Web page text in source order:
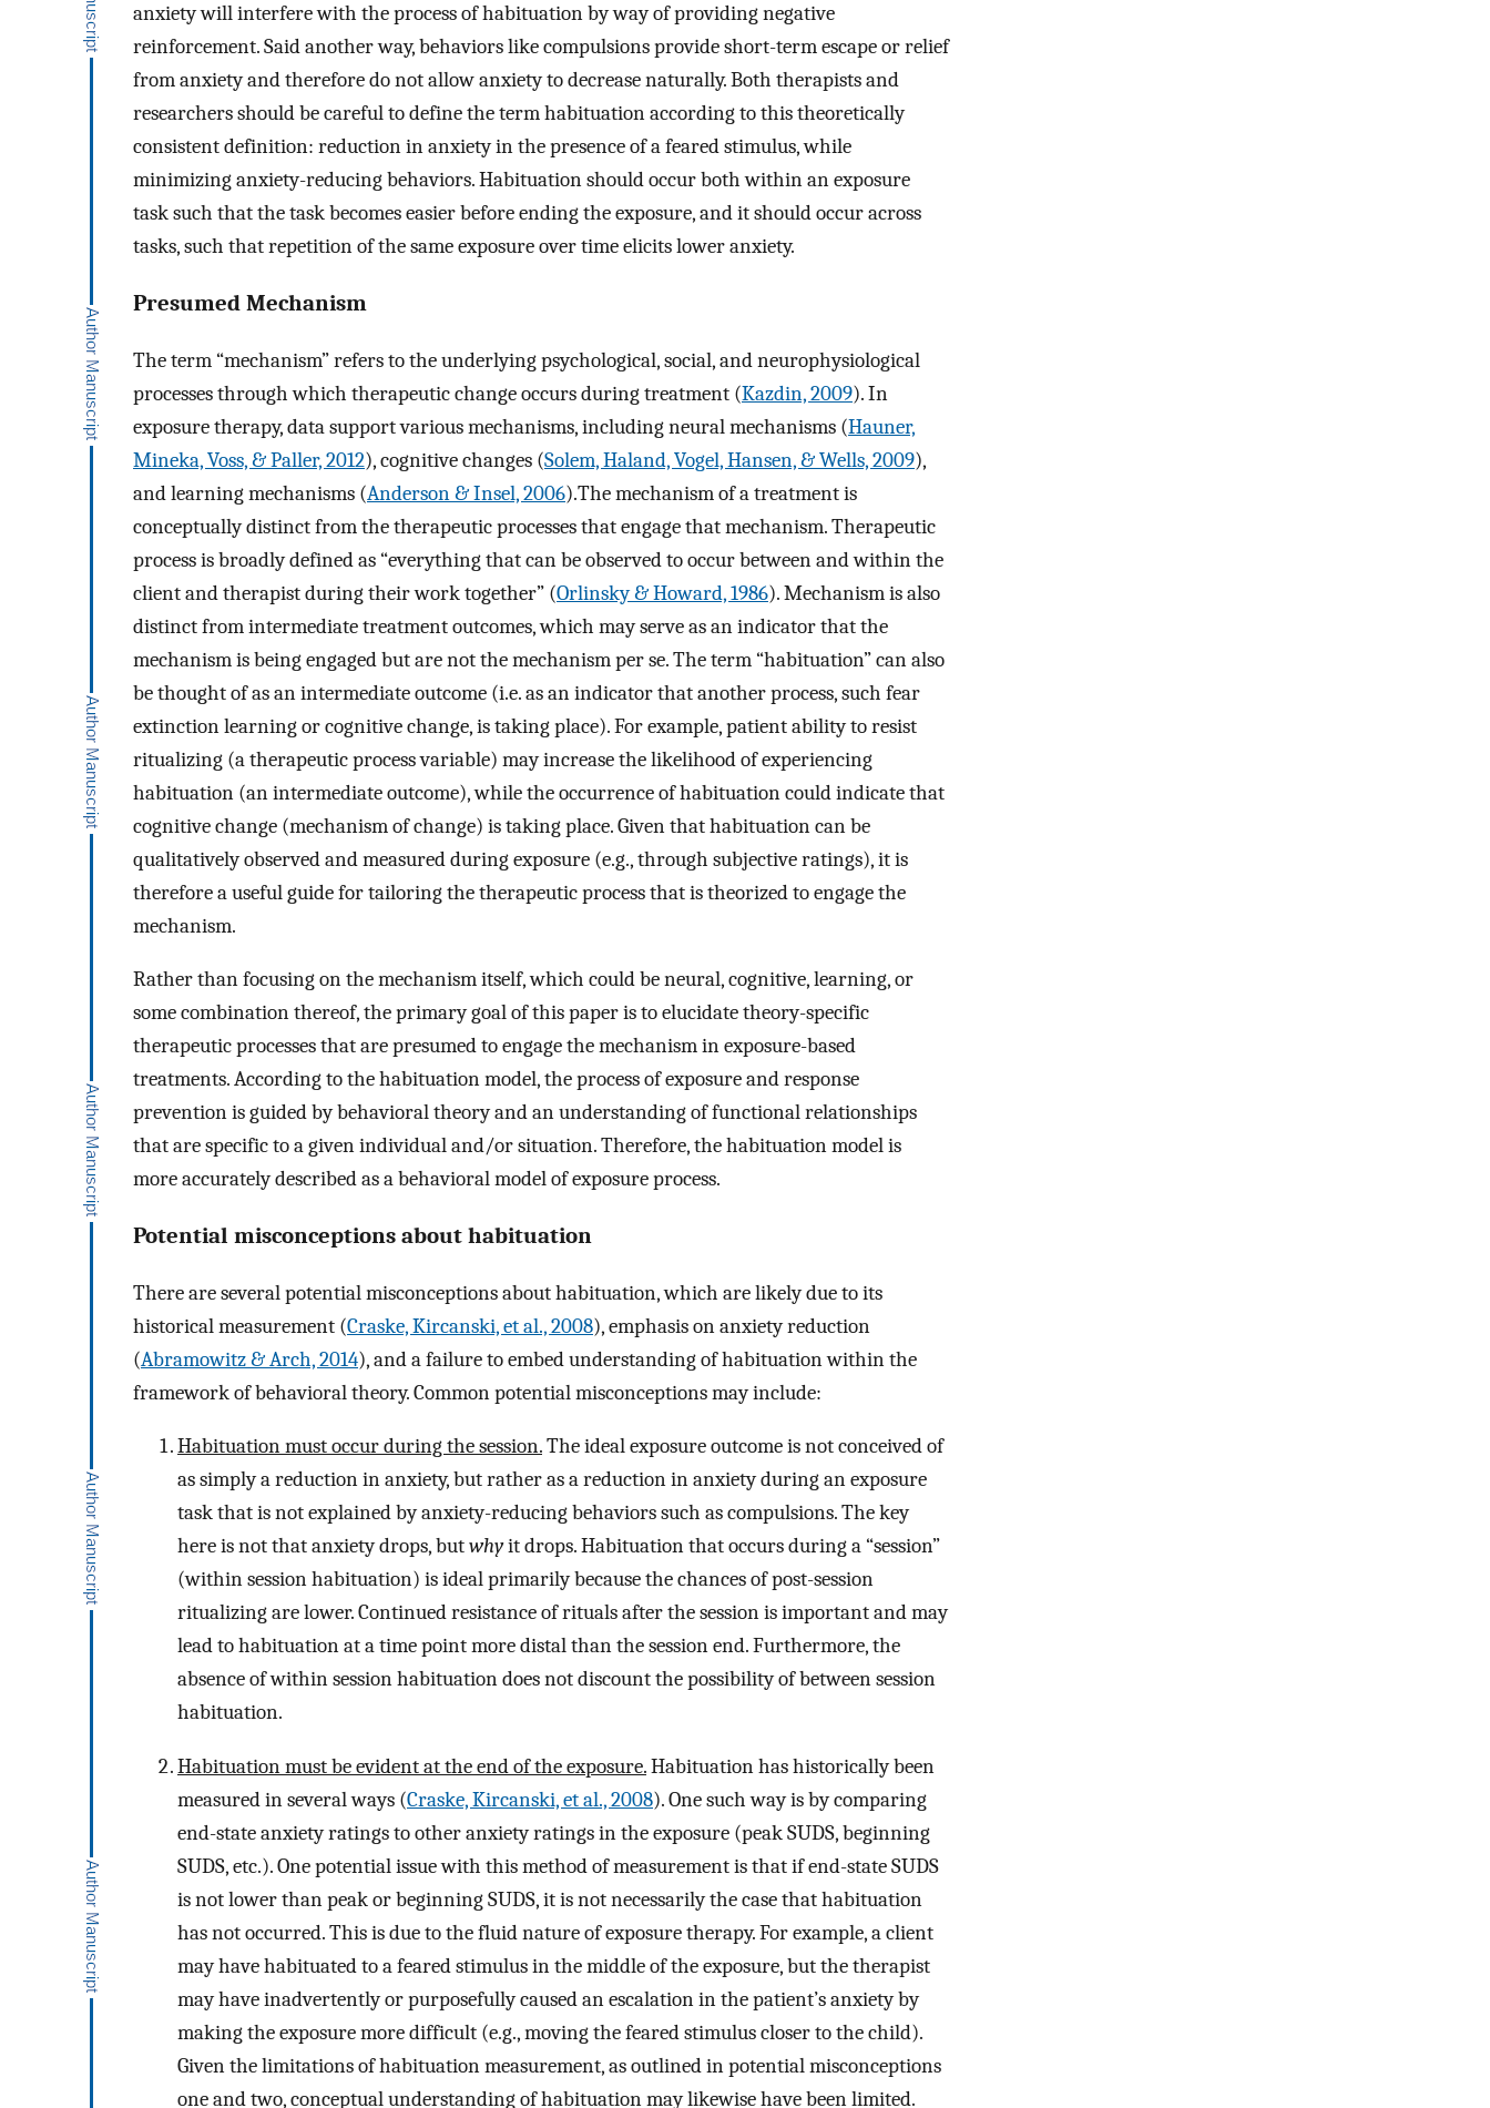
anxiety will interfere with the process of habituation by way of providing negative
reinforcement. Said another way, behaviors like compulsions provide short-term escape or relief
from anxiety and therefore do not allow anxiety to decrease naturally. Both therapists and
researchers should be careful to define the term habituation according to this theoretically
consistent definition: reduction in anxiety in the presence of a feared stimulus, while
minimizing anxiety-reducing behaviors. Habituation should occur both within an exposure
task such that the task becomes easier before ending the exposure, and it should occur across
tasks, such that repetition of the same exposure over time elicits lower anxiety.
Presumed Mechanism
The term “mechanism” refers to the underlying psychological, social, and neurophysiological
processes through which therapeutic change occurs during treatment (Kazdin, 2009). In
exposure therapy, data support various mechanisms, including neural mechanisms (Hauner,
Mineka, Voss, & Paller, 2012), cognitive changes (Solem, Haland, Vogel, Hansen, & Wells, 2009),
and learning mechanisms (Anderson & Insel, 2006).The mechanism of a treatment is
conceptually distinct from the therapeutic processes that engage that mechanism. Therapeutic
process is broadly defined as “everything that can be observed to occur between and within the
client and therapist during their work together” (Orlinsky & Howard, 1986). Mechanism is also
distinct from intermediate treatment outcomes, which may serve as an indicator that the
mechanism is being engaged but are not the mechanism per se. The term “habituation” can also
be thought of as an intermediate outcome (i.e. as an indicator that another process, such fear
extinction learning or cognitive change, is taking place). For example, patient ability to resist
ritualizing (a therapeutic process variable) may increase the likelihood of experiencing
habituation (an intermediate outcome), while the occurrence of habituation could indicate that
cognitive change (mechanism of change) is taking place. Given that habituation can be
qualitatively observed and measured during exposure (e.g., through subjective ratings), it is
therefore a useful guide for tailoring the therapeutic process that is theorized to engage the
mechanism.
Rather than focusing on the mechanism itself, which could be neural, cognitive, learning, or
some combination thereof, the primary goal of this paper is to elucidate theory-specific
therapeutic processes that are presumed to engage the mechanism in exposure-based
treatments. According to the habituation model, the process of exposure and response
prevention is guided by behavioral theory and an understanding of functional relationships
that are specific to a given individual and/or situation. Therefore, the habituation model is
more accurately described as a behavioral model of exposure process.
Potential misconceptions about habituation
There are several potential misconceptions about habituation, which are likely due to its
historical measurement (Craske, Kircanski, et al., 2008), emphasis on anxiety reduction
(Abramowitz & Arch, 2014), and a failure to embed understanding of habituation within the
framework of behavioral theory. Common potential misconceptions may include:
Habituation must occur during the session.The ideal exposure outcome is not conceived of
as simply a reduction in anxiety, but rather as a reduction in anxiety during an exposure
task that is not explained by anxiety-reducing behaviors such as compulsions. The key
here is not that anxiety drops, butwhyit drops. Habituation that occurs during a “session”
(within session habituation) is ideal primarily because the chances of post-session
ritualizing are lower. Continued resistance of rituals after the session is important and may
lead to habituation at a time point more distal than the session end. Furthermore, the
absence of within session habituation does not discount the possibility of between session
habituation.
Habituation must be evident at the end of the exposure.Habituation has historically been
measured in several ways (Craske, Kircanski, et al., 2008). One such way is by comparing
end-state anxiety ratings to other anxiety ratings in the exposure (peak SUDS, beginning
SUDS, etc.). One potential issue with this method of measurement is that if end-state SUDS
is not lower than peak or beginning SUDS, it is not necessarily the case that habituation
has not occurred. This is due to the fluid nature of exposure therapy. For example, a client
may have habituated to a feared stimulus in the middle of the exposure, but the therapist
may have inadvertently or purposefully caused an escalation in the patient’s anxiety by
making the exposure more difficult (e.g., moving the feared stimulus closer to the child).
Given the limitations of habituation measurement, as outlined in potential misconceptions
one and two, conceptual understanding of habituation may likewise have been limited.